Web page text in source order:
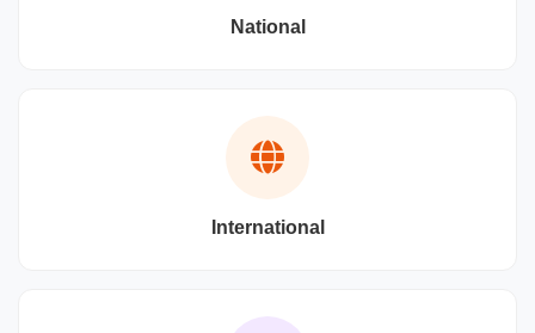
National
International